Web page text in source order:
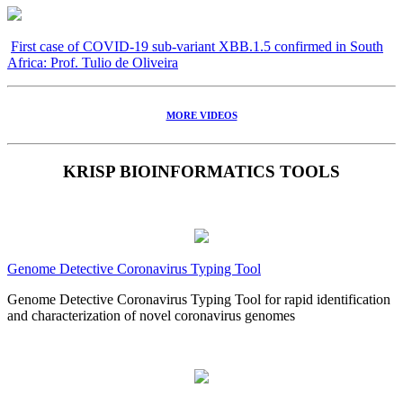
First case of COVID-19 sub-variant XBB.1.5 confirmed in South
Africa: Prof. Tulio de Oliveira
MORE VIDEOS
KRISP BIOINFORMATICS TOOLS
Genome Detective Coronavirus Typing Tool
Genome Detective Coronavirus Typing Tool for rapid identification
and characterization of novel coronavirus genomes